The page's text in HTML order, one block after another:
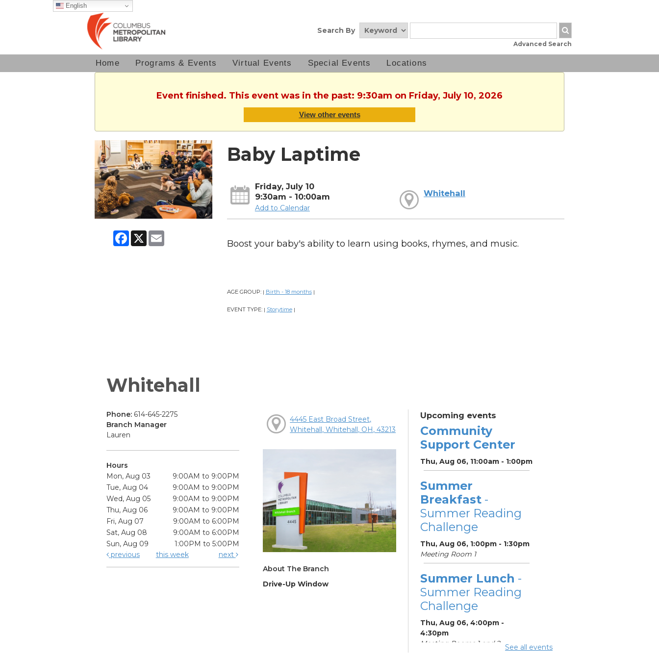
English
Search By
Advanced Search
Home Programs & Events Virtual Events Special Events Locations
Event finished. This event was in the past: 9:30am on Friday, July 10, 2026
View other events
Facebook
X Email
Baby Laptime
Friday, July 10
9:30am - 10:00am
Add to Calendar
Whitehall
Boost your baby's ability to learn using books, rhymes, and music.
AGE GROUP: | Birth - 18 months |
EVENT TYPE: | Storytime |
Whitehall
Phone: 614-645-2275
Branch Manager
Lauren
Hours
Mon, Aug 03
9:00AM to 9:00PM
Tue, Aug 04
9:00AM to 9:00PM
Wed, Aug 05
9:00AM to 9:00PM
Thu, Aug 06
9:00AM to 9:00PM
Fri, Aug 07
9:00AM to 6:00PM
Sat, Aug 08
9:00AM to 6:00PM
Sun, Aug 09
1:00PM to 5:00PM
previous
this week next
4445 East Broad Street,
Whitehall, Whitehall, OH, 43213
About The Branch
Drive-Up Window
Upcoming events
Community
Support Center
Thu, Aug 06, 11:00am - 1:00pm
Summer
Breakfast-
Summer Reading
Challenge
Thu, Aug 06, 1:00pm - 1:30pm
Meeting Room 1
Summer Lunch -
Summer Reading
Challenge
Thu, Aug 06, 4:00pm -
4:30pm
Meeting Rooms 1 and 2 See all events